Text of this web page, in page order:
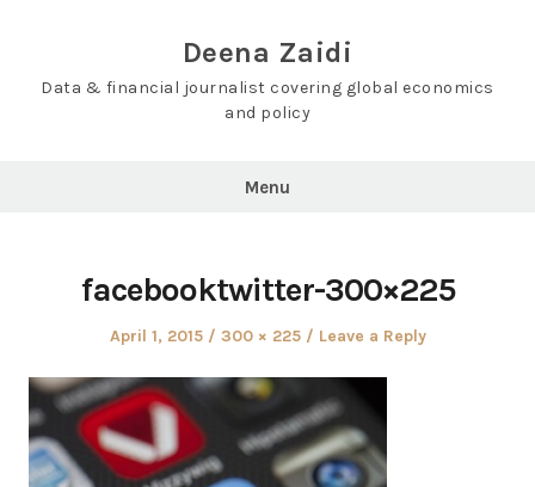
Deena Zaidi
Data & financial journalist covering global economics
and policy
Menu
facebooktwitter-300×225
Posted
April 1, 2015
Full
300 × 225 Leave a Reply